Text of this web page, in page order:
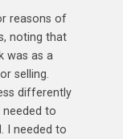
reasons of
noting that
was as a
selling.
differently
needed to
I needed to